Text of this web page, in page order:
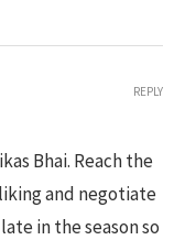
Bhai. Reach the
and negotiate
in the season so
REPLY